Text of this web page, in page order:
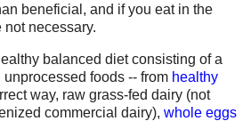
beneficial, and if you eat in the
not necessary.
balanced diet consisting of a
unprocessed foods -- from healthy
way, raw grass-fed dairy (not
commercial dairy), whole eggs